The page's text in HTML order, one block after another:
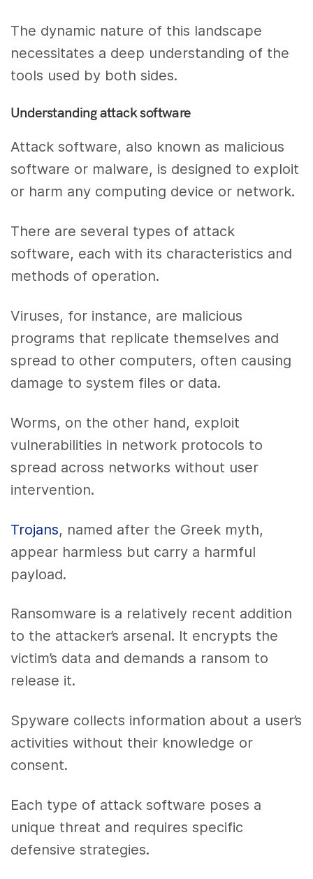
The dynamic nature of this landscape
necessitates a deep understanding of the
tools used by both sides.
Understanding attack software
Attack software, also known as malicious
software or malware, is designed to exploit
or harm any computing device or network.
There are several types of attack
software, each with its characteristics and
methods of operation.
Viruses, for instance, are malicious
programs that replicate themselves and
spread to other computers, often causing
damage to system files or data.
Worms, on the other hand, exploit
vulnerabilities in network protocols to
spread across networks without user
intervention.
Trojans, named after the Greek myth,
appear harmless but carry a harmful
payload.
Ransomware is a relatively recent addition
to the attacker’s arsenal. It encrypts the
victim’s data and demands a ransom to
release it.
Spyware collects information about a user’s
activities without their knowledge or
consent.
Each type of attack software poses a
unique threat and requires specific
defensive strategies.